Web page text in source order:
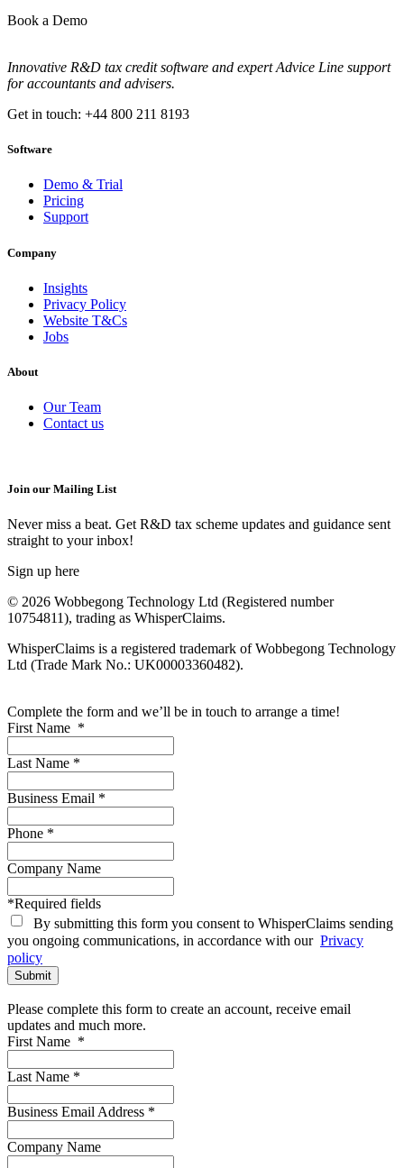
Book a Demo
Innovative R&D tax credit software and expert Advice Line support
for accountants and advisers.
Get in touch: +44 800 211 8193
Software
Demo & Trial
Pricing
Support
Company
Insights
Privacy Policy
Website T&Cs
Jobs
About
Our Team
Contact us
Join our Mailing List
Never miss a beat. Get R&D tax scheme updates and guidance sent
straight to your inbox!
Sign up here
© 2026 Wobbegong Technology Ltd (Registered number
10754811), trading as WhisperClaims.
WhisperClaims is a registered trademark of Wobbegong Technology
Ltd (Trade Mark No.: UK00003360482).
Complete the form and we’ll be in touch to arrange a time!
First Name *
Last Name *
Business Email *
Phone *
Company Name
*Required fields
By submitting this form you consent to WhisperClaims sending
you ongoing communications, in accordance with our Privacy
policy
Please complete this form to create an account, receive email
updates and much more.
First Name *
Last Name *
Business Email Address *
Company Name